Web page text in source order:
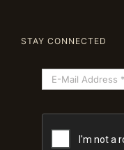
STAY CONNECTED